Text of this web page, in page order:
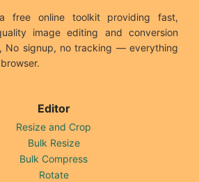
free online toolkit providing fast,
image editing and conversion
No signup, no tracking — everything
Editor
Resize and Crop
Bulk Resize
Bulk Compress
Rotate